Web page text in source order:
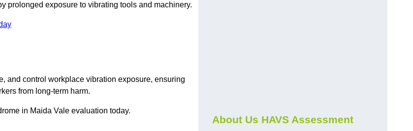
prolonged exposure to vibrating tools and machinery.
and control workplace vibration exposure, ensuring
from long-term harm.
in Maida Vale evaluation today.
About Us HAVS Assessment